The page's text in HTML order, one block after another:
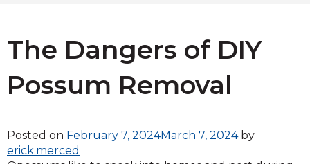
The Dangers of DIY
Possum Removal
Posted on February 7, 2024March 7, 2024by
erick.merced